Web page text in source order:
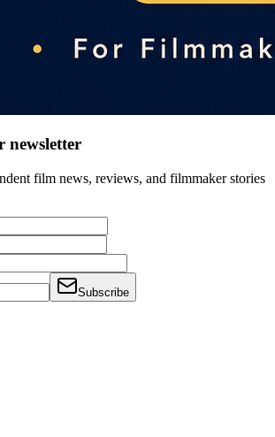
newsletter
film news, reviews, and filmmaker stories
Subscribe